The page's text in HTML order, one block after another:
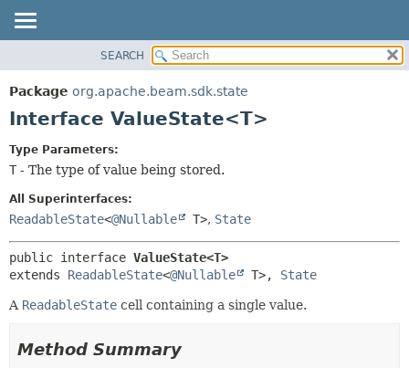
PACKAGE
CLASS
DEPRECATED
HELP
FIELD
SEARCH
Package org.apache.beam.sdk.state
Interface ValueState<T>
Type Parameters:
T - The type of value being stored.
All Superinterfaces:
ReadableState<@Nullable T>, State
public interface ValueState<T>
extends ReadableState<@Nullable T>, State
A ReadableState cell containing a single value.
Method Summary